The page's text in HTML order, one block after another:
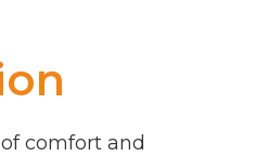
comfort and